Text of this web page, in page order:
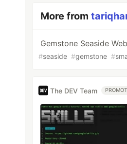
More from
Gemstone Seaside
#seaside #gemstone #
The DEV Team